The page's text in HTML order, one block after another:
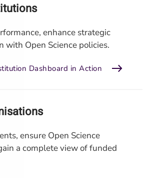
enhance strategic
with Open Science policies.
Dashboard in Action
ensure Open Science
a complete view of funded